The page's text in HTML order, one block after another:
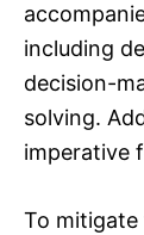
including
decision-
solving.
imperative
To